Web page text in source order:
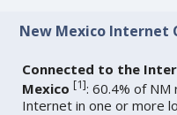
New Mexico Internet
Connected to the
Mexico [1]: 60.4% of
Internet in one or more